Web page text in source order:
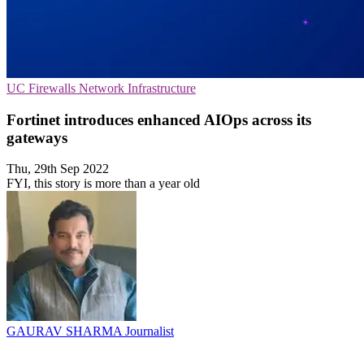
UC Firewalls Network Infrastructure
Fortinet introduces enhanced AIOps across its
gateways
Thu, 29th Sep 2022
FYI, this story is more than a year old
GAURAV SHARMAJournalist